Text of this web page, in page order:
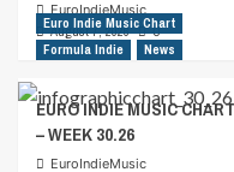
EuroIndieMusic
August 7, 2026
0
Euro Indie Music Chart
Formula Indie
News
EURO INDIE MUSIC CHART
– WEEK 30.26
EuroIndieMusic